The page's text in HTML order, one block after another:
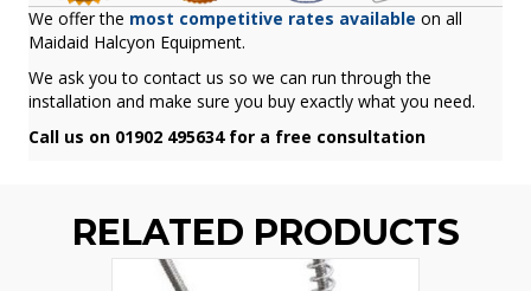
We offer the most competitive rates available on all
Maidaid Halcyon Equipment.
We ask you to contact us so we can run through the
installation and make sure you buy exactly what you need.
Call us on 01902 495634 for a free consultation
RELATED PRODUCTS